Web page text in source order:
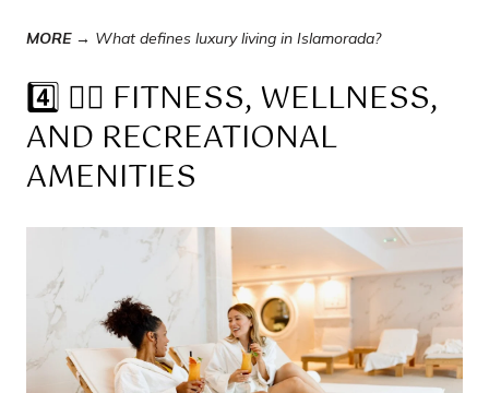
MORE → What defines luxury living in Islamorada?
4️⃣ 🧘‍♀️ FITNESS, WELLNESS,
AND RECREATIONAL
AMENITIES